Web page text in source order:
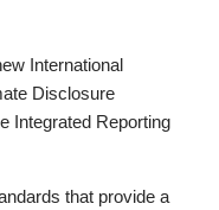
International
Disclosure
Integrated Reporting
that provide a